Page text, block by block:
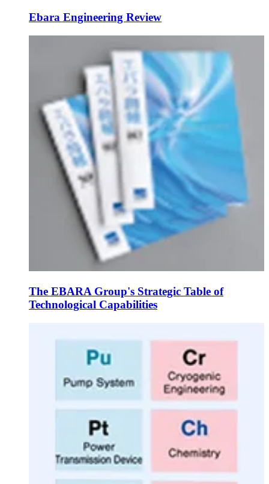
Ebara Engineering Review
The EBARA Group's Strategic Table of
Technological Capabilities